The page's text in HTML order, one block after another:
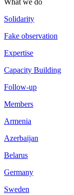
What we do
Solidarity
Fake observation
Expertise
Capacity Building
Follow-up
Members
Armenia
Azerbaijan
Belarus
Germany
Sweden